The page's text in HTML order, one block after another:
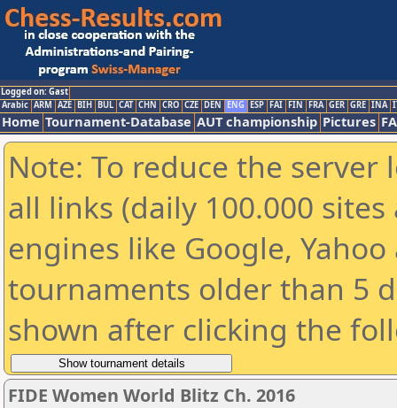
Logged on: Gast
Arabic ARM AZE BIH BUL CAT CHN CRO CZE DEN ENG ESP FAI FIN FRA GER GRE INA
Home Tournament-Database AUT championship Pictures
Note: To reduce the
all links (daily 100.000
engines like Google,
tournaments older than 5
shown after clicking the
FIDE Women World Blitz Ch. 2016